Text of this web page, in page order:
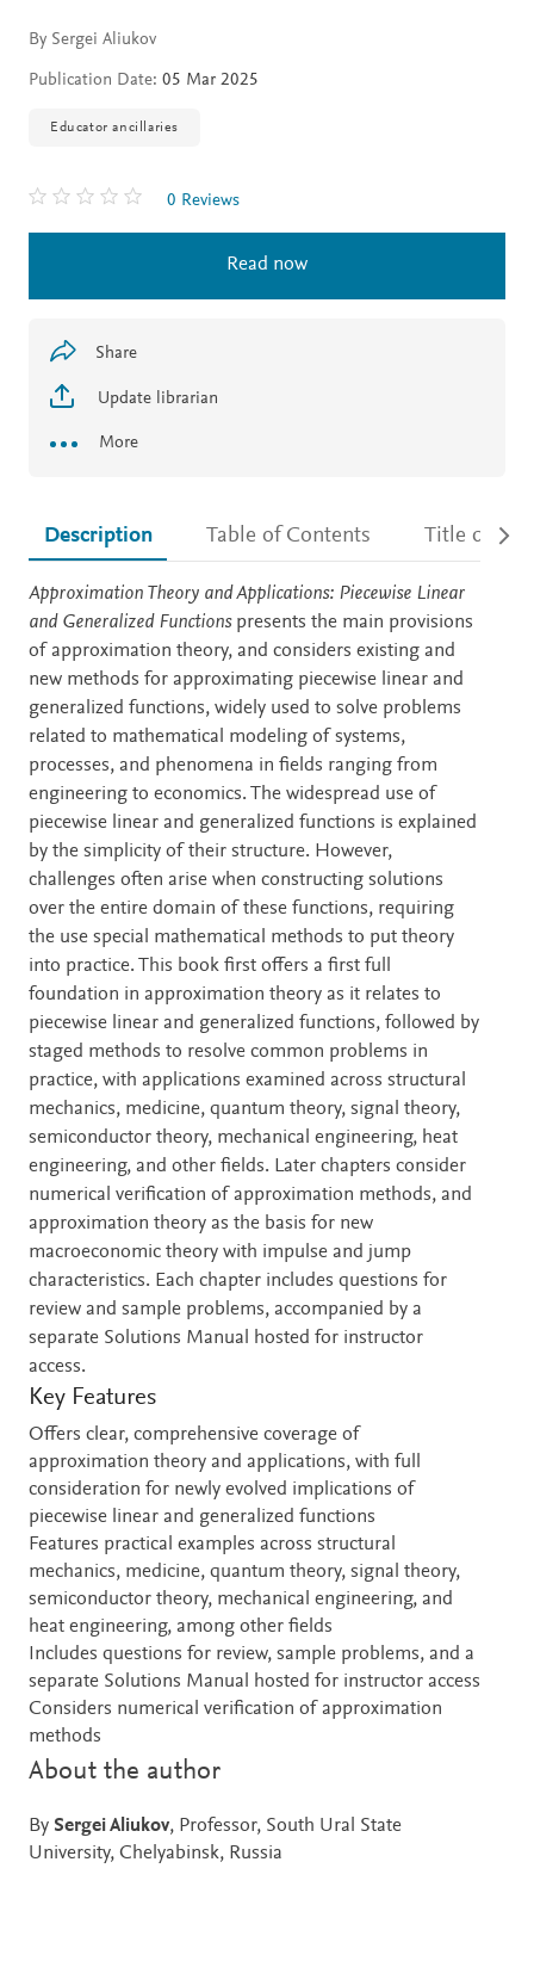
By Sergei Aliukov
Publication Date: 05 Mar 2025
Educator ancillaries
0 Reviews
Read now
Share
Update librarian
More
Description Table of Contents Title details
Description
Approximation Theory and Applications: Piecewise Linear
and Generalized Functions presents the main provisions
of approximation theory, and considers existing and
new methods for approximating piecewise linear and
generalized functions, widely used to solve problems
related to mathematical modeling of systems,
processes, and phenomena in fields ranging from
engineering to economics. The widespread use of
piecewise linear and generalized functions is explained
by the simplicity of their structure. However,
challenges often arise when constructing solutions
over the entire domain of these functions, requiring
the use special mathematical methods to put theory
into practice. This book first offers a first full
foundation in approximation theory as it relates to
piecewise linear and generalized functions, followed by
staged methods to resolve common problems in
practice, with applications examined across structural
mechanics, medicine, quantum theory, signal theory,
semiconductor theory, mechanical engineering, heat
engineering, and other fields. Later chapters consider
numerical verification of approximation methods, and
approximation theory as the basis for new
macroeconomic theory with impulse and jump
characteristics. Each chapter includes questions for
review and sample problems, accompanied by a
separate Solutions Manual hosted for instructor
access.
Key Features
Offers clear, comprehensive coverage of
approximation theory and applications, with full
consideration for newly evolved implications of
piecewise linear and generalized functions
Features practical examples across structural
mechanics, medicine, quantum theory, signal theory,
semiconductor theory, mechanical engineering, and
heat engineering, among other fields
Includes questions for review, sample problems, and a
separate Solutions Manual hosted for instructor access
Considers numerical verification of approximation
methods
About the author
By Sergei Aliukov, Professor, South Ural State
University, Chelyabinsk, Russia